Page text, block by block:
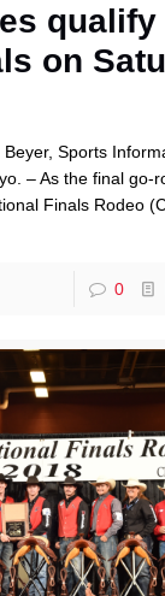
on
Sports
– As the final go-
Finals Rodeo
0